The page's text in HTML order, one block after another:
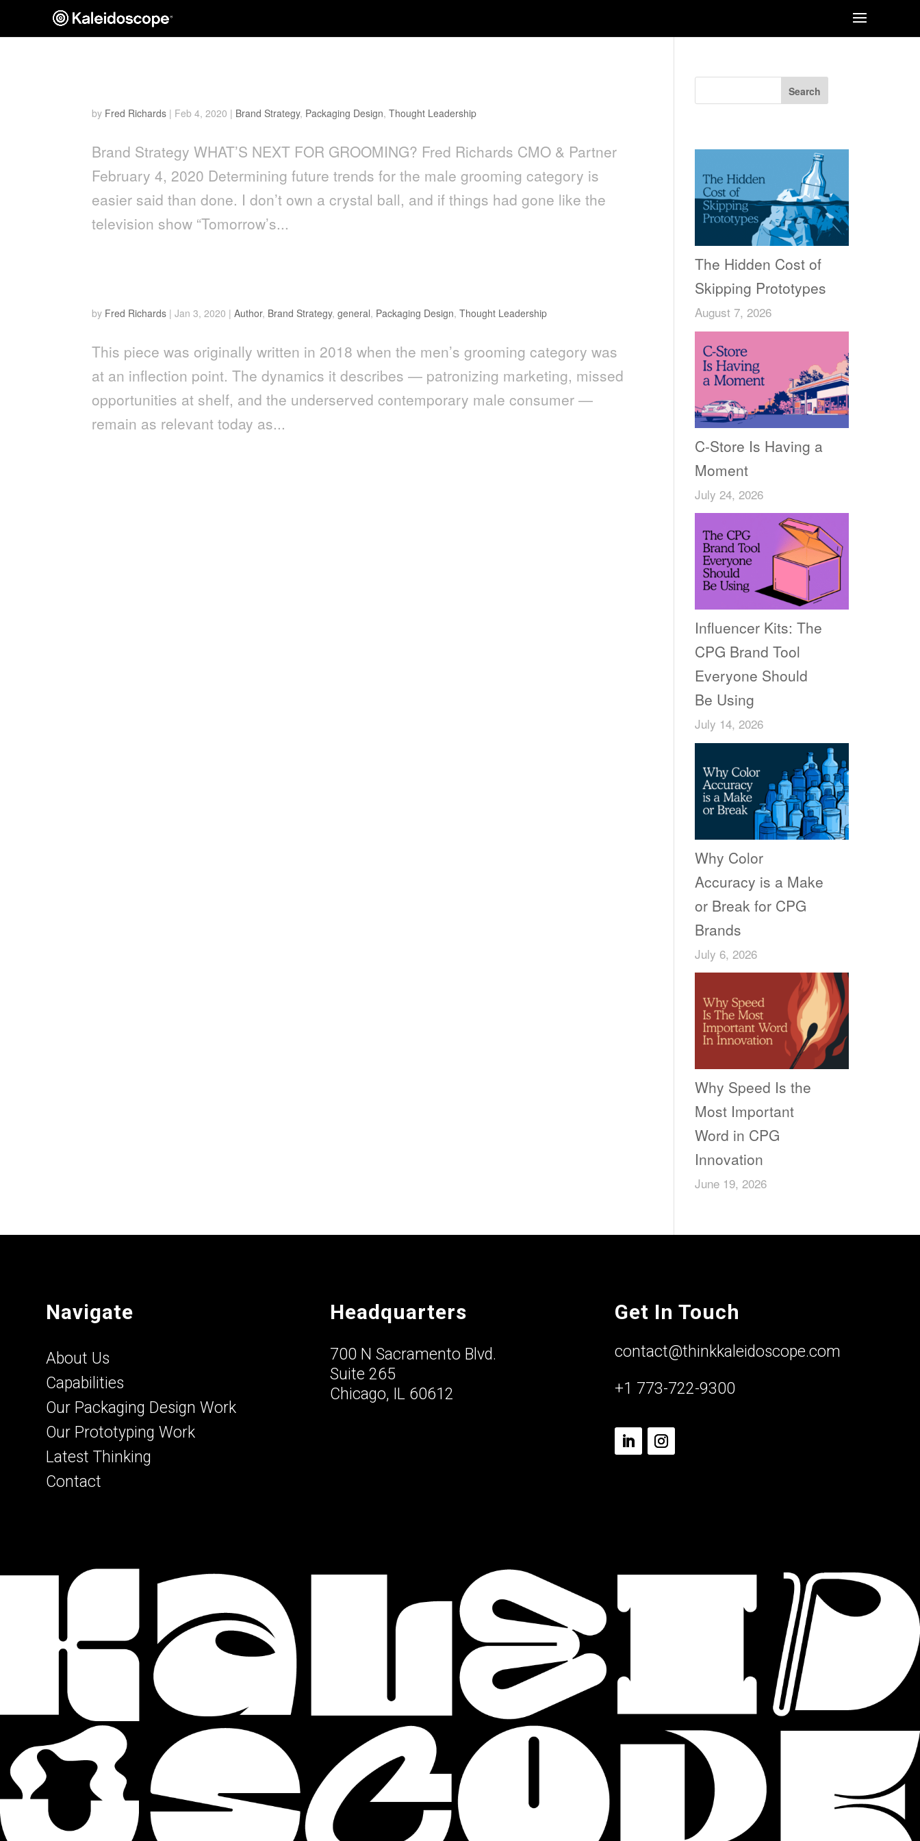
by Fred Richards | Feb 4, 2020 | Brand Strategy, Packaging Design,Thought Leadership
Brand Strategy WHAT’S NEXT FOR GROOMING? Fred Richards CMO & Partner
February 4, 2020 Determining future trends for the male grooming category is
easier said than done. I don’t own a crystal ball, and if things had gone like the
television show “Tomorrow’s...
by Fred Richards |Jan 3, 2020 |Author, Brand Strategy,general, Packaging Design,Thought Leadership
This piece was originally written in 2018 when the men’s grooming category was
at an inflection point. The dynamics it describes — patronizing marketing, missed
opportunities at shelf, and the underserved contemporary male consumer —
remain as relevant today as...
Search
The Hidden Cost of
Skipping Prototypes
August 7, 2026
C-Store Is Having a
Moment
July 24, 2026
Influencer Kits: The
CPG Brand Tool
Everyone Should
Be Using
July 14, 2026
Why Color
Accuracy is a Make
or Break for CPG
Brands
July 6, 2026
Why Speed Is the
Most Important
Word in CPG
Innovation
June 19, 2026
Navigate
About Us
Capabilities
Our Packaging Design Work
Our Prototyping Work
Latest Thinking
Contact
Headquarters
700 N Sacramento Blvd.
Suite 265
Chicago, IL 60612
Get In Touch
contact@thinkkaleidoscope.com
+1 773-722-9300